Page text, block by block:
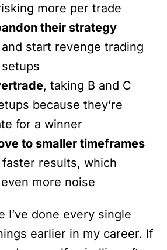
more per trade
their strategy
and start revenge trading
, taking B and C
because they’re
for a winner
to smaller timeframes
faster results, which
more noise
I’ve done every single
earlier in my career. If